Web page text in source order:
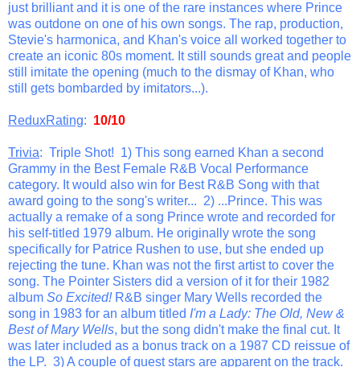
just brilliant and it is one of the rare instances where Prince
was outdone on one of his own songs. The rap, production,
Stevie's harmonica, and Khan's voice all worked together to
create an iconic 80s moment. It still sounds great and people
still imitate the opening (much to the dismay of Khan, who
still gets bombarded by imitators...).
ReduxRating: 10/10
Trivia: Triple Shot! 1) This song earned Khan a second
Grammy in the Best Female R&B Vocal Performance
category. It would also win for Best R&B Song with that
award going to the song's writer... 2) ...Prince. This was
actually a remake of a song Prince wrote and recorded for
his self-titled 1979 album. He originally wrote the song
specifically for Patrice Rushen to use, but she ended up
rejecting the tune. Khan was not the first artist to cover the
song. The Pointer Sisters did a version of it for their 1982
album So Excited!R&B singer Mary Wells recorded the
song in 1983 for an album titled I'm a Lady: The Old, New &
Best of Mary Wells, but the song didn't make the final cut. It
was later included as a bonus track on a 1987 CD reissue of
the LP. 3) A couple of guest stars are apparent on the track.